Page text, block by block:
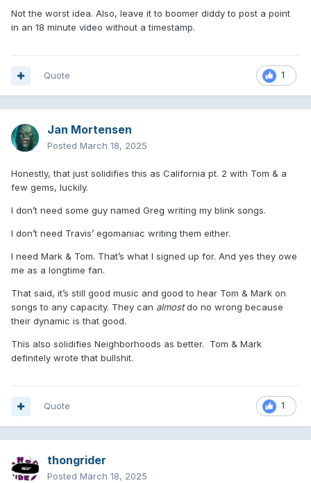
Not the worst idea. Also, leave it to boomer diddy to post a point
in an 18 minute video without a timestamp.
1
Quote
Jan Mortensen
Posted March 18, 2025
Honestly, that just solidifies this as California pt. 2 with Tom & a
few gems, luckily.
I don’t need some guy named Greg writing my blink songs.
I don’t need Travis’ egomaniac writing them either.
I need Mark & Tom. That’s what I signed up for. And yes they owe
me as a longtime fan.
That said, it’s still good music and good to hear Tom & Mark on
songs to any capacity. They can almostdo no wrong because
their dynamic is that good.
This also solidifies Neighborhoods as better. Tom & Mark
definitely wrote that bullshit.
1
Quote
thongrider
Posted March 18, 2025